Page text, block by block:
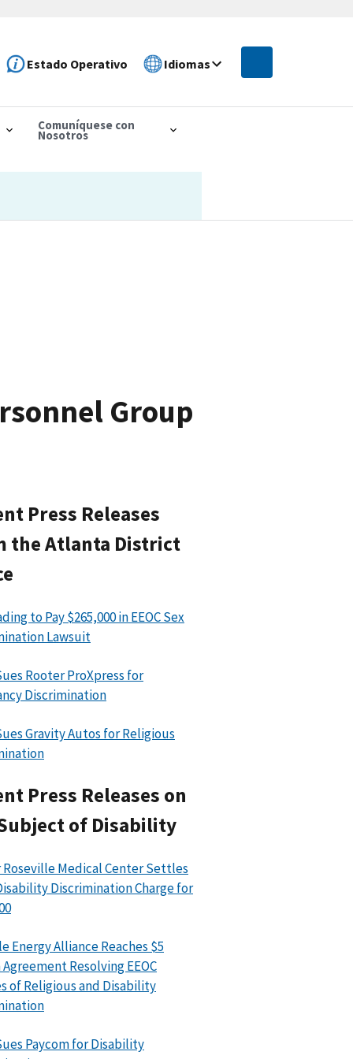
Estado Operativo Idiomas
Comuníquese con
Nosotros
Group
Press Releases
the Atlanta District
to Pay $265,000 in EEOC Sex
Lawsuit
Rooter ProXpress for
Discrimination
Gravity Autos for Religious
Press Releases on
of Disability
Medical Center Settles
Discrimination Charge for
Energy Alliance Reaches $5
Resolving EEOC
of Religious and Disability
Paycom for Disability